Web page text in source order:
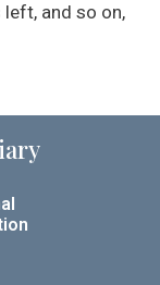
and so on,